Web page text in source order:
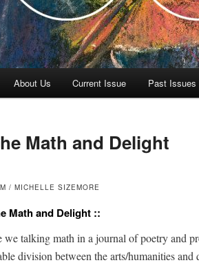
primary content
secondary content
About Us Current Issue Past Issues
Math and Delight
/ MICHELLE SIZEMORE
Math and Delight ::
we talk­ing math in a jour­nal of poet­ry and
divi­sion between the arts/humanities